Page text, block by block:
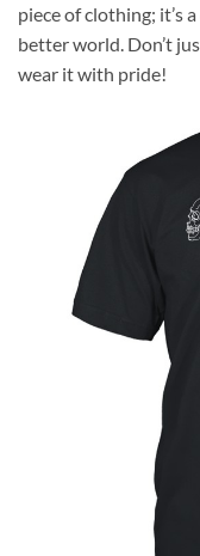
piece of clothing; it’s
better world. Don’t
wear it with pride!